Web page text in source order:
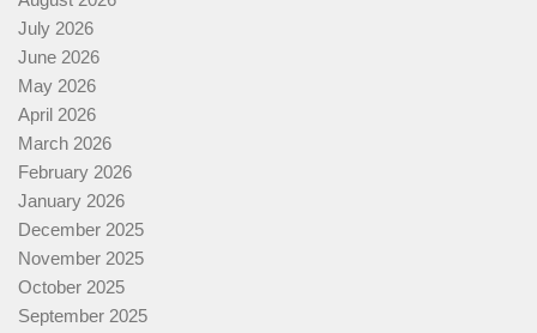
July 2026
June 2026
May 2026
April 2026
March 2026
February 2026
January 2026
December 2025
November 2025
October 2025
September 2025